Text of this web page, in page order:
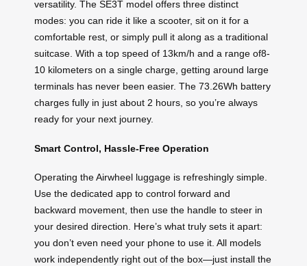
versatility. The SE3T model offers three distinct
modes: you can ride it like a scooter, sit on it for a
comfortable rest, or simply pull it along as a traditional
suitcase. With a top speed of 13km/h and a range of8-
10 kilometers on a single charge, getting around large
terminals has never been easier. The 73.26Wh battery
charges fully in just about 2 hours, so you’re always
ready for your next journey.
Smart Control, Hassle-Free Operation
Operating the Airwheel luggage is refreshingly simple.
Use the dedicated app to control forward and
backward movement, then use the handle to steer in
your desired direction. Here’s what truly sets it apart:
you don’t even need your phone to use it. All models
work independently right out of the box—just install the